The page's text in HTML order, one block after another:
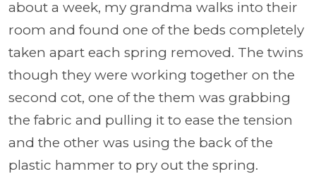
about a week, my grandma walks into their
room and found one of the beds completely
taken apart each spring removed. The twins
though they were working together on the
second cot, one of the them was grabbing
the fabric and pulling it to ease the tension
and the other was using the back of the
plastic hammer to pry out the spring.